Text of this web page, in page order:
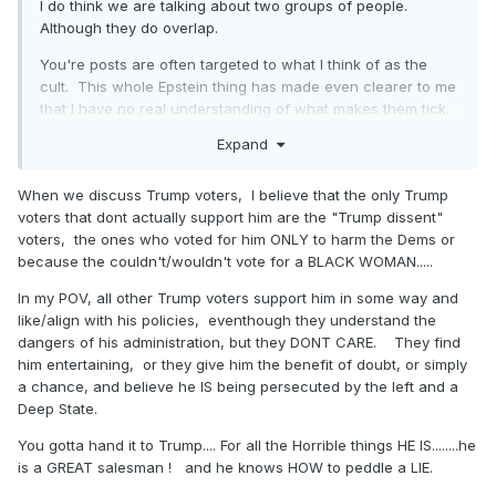
not take much imagination at all to believe this ain't gonna
They know very well what this means. I know this as a
former community organizer. I know it even better as a
landlord to mostly working class people. I always ignore a
bills. It is less common than it used to be, precisely thanks
talk to a working class Mom of any race with kids, she
knows all about this.
Medicaid Expansion
is a Red and Blue
State Issue
I do think we are talking about two groups of people.
Although they do overlap.
You're posts are often targeted to what I think of as the
cult. This whole Epstein thing has made even clearer to me
that I have no real understanding of what makes them tick.
cynicism. Some polls suggested up to 20 % of Americans
Deep State drink the blood of children, blah blah blah.
Expand
When we discuss Trump voters, I believe that the only Trump
voters that dont actually support him are the "Trump dissent"
voters, the ones who voted for him ONLY to harm the Dems or
because the couldn't/wouldn't vote for a BLACK WOMAN.....
In my POV, all other Trump voters support him in some way and
like/align with his policies, eventhough they understand the
dangers of his administration, but they DONT CARE. They find
him entertaining, or they give him the benefit of doubt, or simply
a chance, and believe he IS being persecuted by the left and a
Deep State.
You gotta hand it to Trump.... For all the Horrible things HE IS........he
is a GREAT salesman ! and he knows HOW to peddle a LIE.